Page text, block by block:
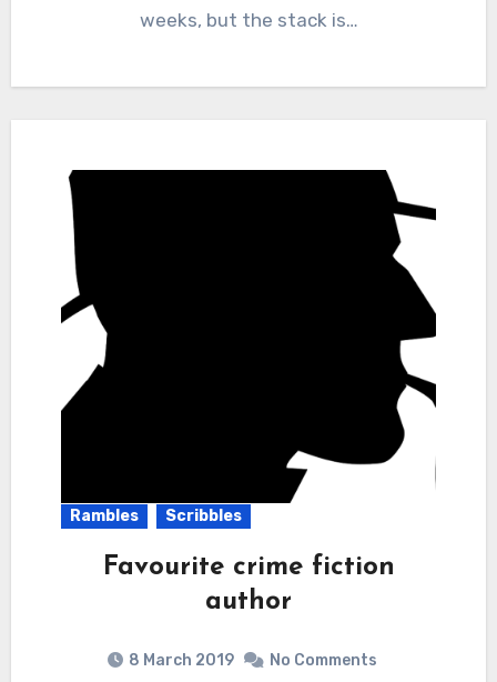
weeks, but the stack is…
Rambles Scribbles
Favourite crime fiction
author
8 March 2019 No Comments